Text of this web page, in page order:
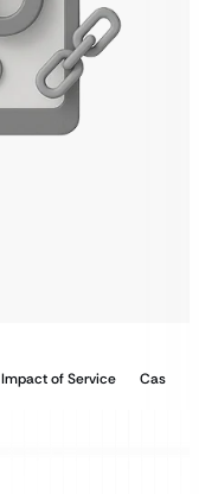
Impact of Service Case